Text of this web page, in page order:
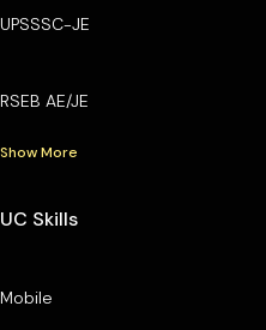
UPSSSC-JE
RSEB AE/JE
Show More
UC Skills
Mobile